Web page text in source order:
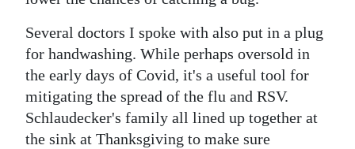
Several doctors I spoke with also put in a plug
for handwashing. While perhaps oversold in
the early days of Covid, it's a useful tool for
mitigating the spread of the flu and RSV.
Schlaudecker's family all lined up together at
the sink at Thanksgiving to make sure